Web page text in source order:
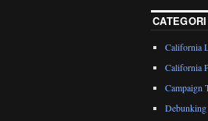
California
California
Campaign